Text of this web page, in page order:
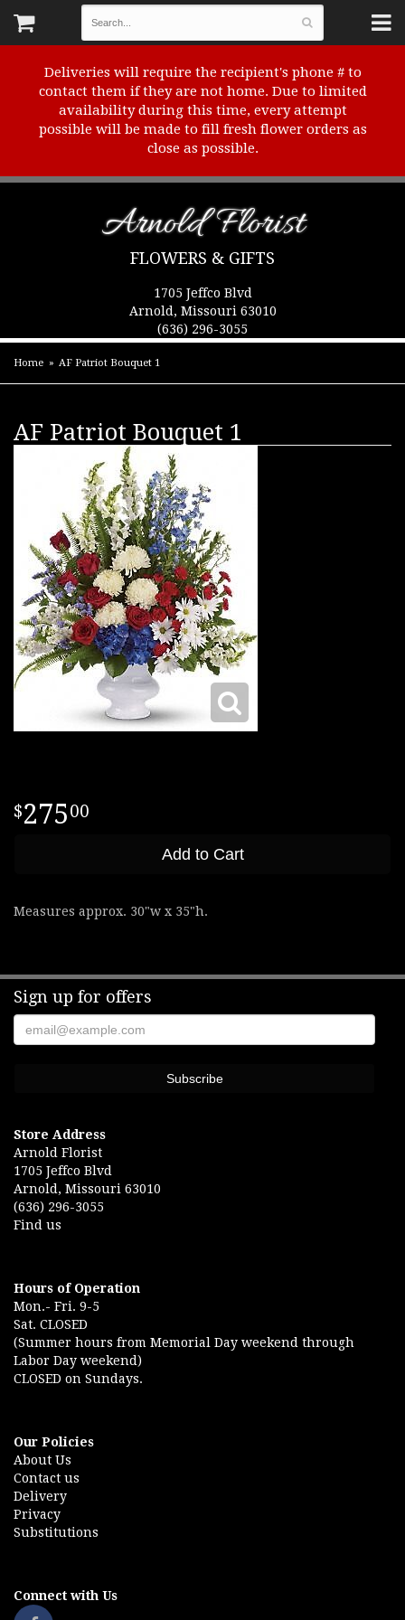
Deliveries will require the recipient's phone # to
contact them if they are not home. Due to limited
availability during this time, every attempt
possible will be made to fill fresh flower orders as
close as possible.
Arnold Florist
FLOWERS & GIFTS
1705 Jeffco Blvd
Arnold, Missouri 63010
(636) 296-3055
Home AF Patriot Bouquet 1
AF Patriot Bouquet 1
27500
Add to Cart
Measures approx. 30"w x 35"h.
Sign up for offers
Store Address
Arnold Florist
1705 Jeffco Blvd
Arnold, Missouri 63010
(636) 296-3055
Find us
Hours of Operation
Mon.- Fri. 9-5
Sat. CLOSED
(Summer hours from Memorial Day weekend through
Labor Day weekend)
CLOSED on Sundays.
Our Policies
About Us
Contact us
Delivery
Privacy
Substitutions
Connect with Us